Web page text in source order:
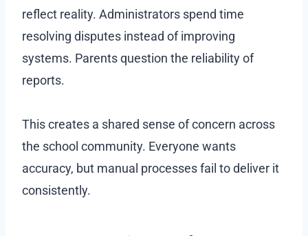
reflect reality. Administrators spend time
resolving disputes instead of improving
systems. Parents question the reliability of
reports.
This creates a shared sense of concern across
the school community. Everyone wants
accuracy, but manual processes fail to deliver it
consistently.